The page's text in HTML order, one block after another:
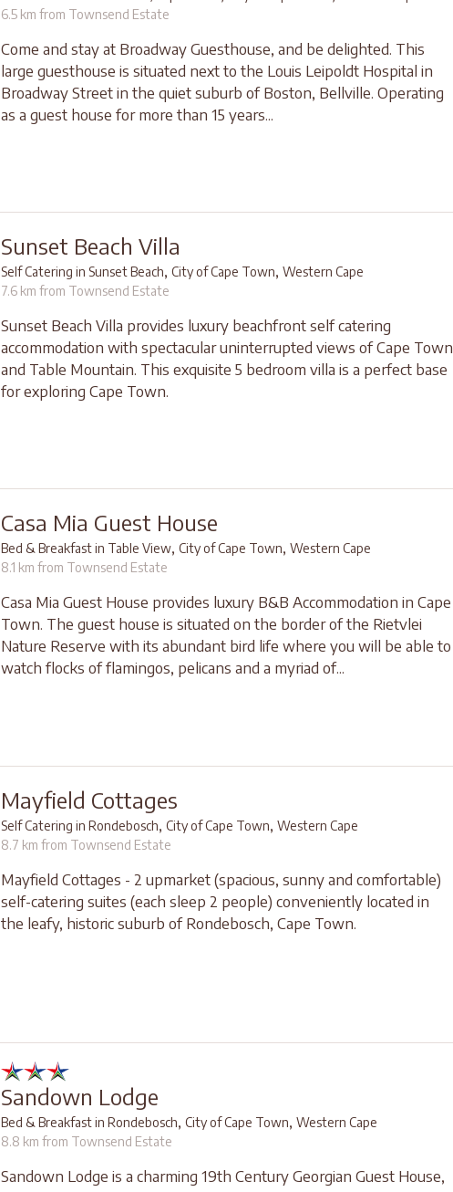
6.5 km from Townsend Estate
Come and stay at Broadway Guesthouse, and be delighted. This
large guesthouse is situated next to the Louis Leipoldt Hospital in
Broadway Street in the quiet suburb of Boston, Bellville. Operating
as a guest house for more than 15 years...
Sunset Beach Villa
Self Catering in Sunset Beach, City of Cape Town, Western Cape
7.6 km from Townsend Estate
Sunset Beach Villa provides luxury beachfront self catering
accommodation with spectacular uninterrupted views of Cape Town
and Table Mountain. This exquisite 5 bedroom villa is a perfect base
for exploring Cape Town.
Casa Mia Guest House
Bed & Breakfast in Table View, City of Cape Town, Western Cape
8.1 km from Townsend Estate
Casa Mia Guest House provides luxury B&B Accommodation in Cape
Town. The guest house is situated on the border of the Rietvlei
Nature Reserve with its abundant bird life where you will be able to
watch flocks of flamingos, pelicans and a myriad of...
Mayfield Cottages
Self Catering in Rondebosch, City of Cape Town, Western Cape
8.7 km from Townsend Estate
Mayfield Cottages - 2 upmarket (spacious, sunny and comfortable)
self-catering suites (each sleep 2 people) conveniently located in
the leafy, historic suburb of Rondebosch, Cape Town.
Sandown Lodge
Bed & Breakfast in Rondebosch, City of Cape Town, Western Cape
8.8 km from Townsend Estate
Sandown Lodge is a charming 19th Century Georgian Guest House,